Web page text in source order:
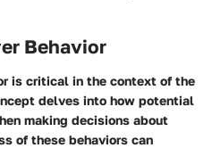
Behavior
is critical in the context of the
delves into how potential
making decisions about
of these behaviors can